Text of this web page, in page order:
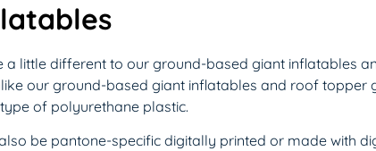
a little different to our ground-based giant inflatables
our ground-based giant inflatables and roof
of polyurethane plastic.
be pantone-specific digitally printed or made with